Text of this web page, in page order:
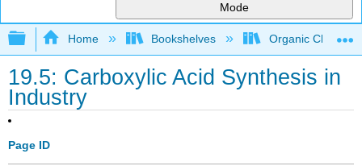
Mode
Expand/collapse global hierarchy
Home Bookshelves Organic
19.5: Carboxylic Acid Synthesis in
Industry
Page ID